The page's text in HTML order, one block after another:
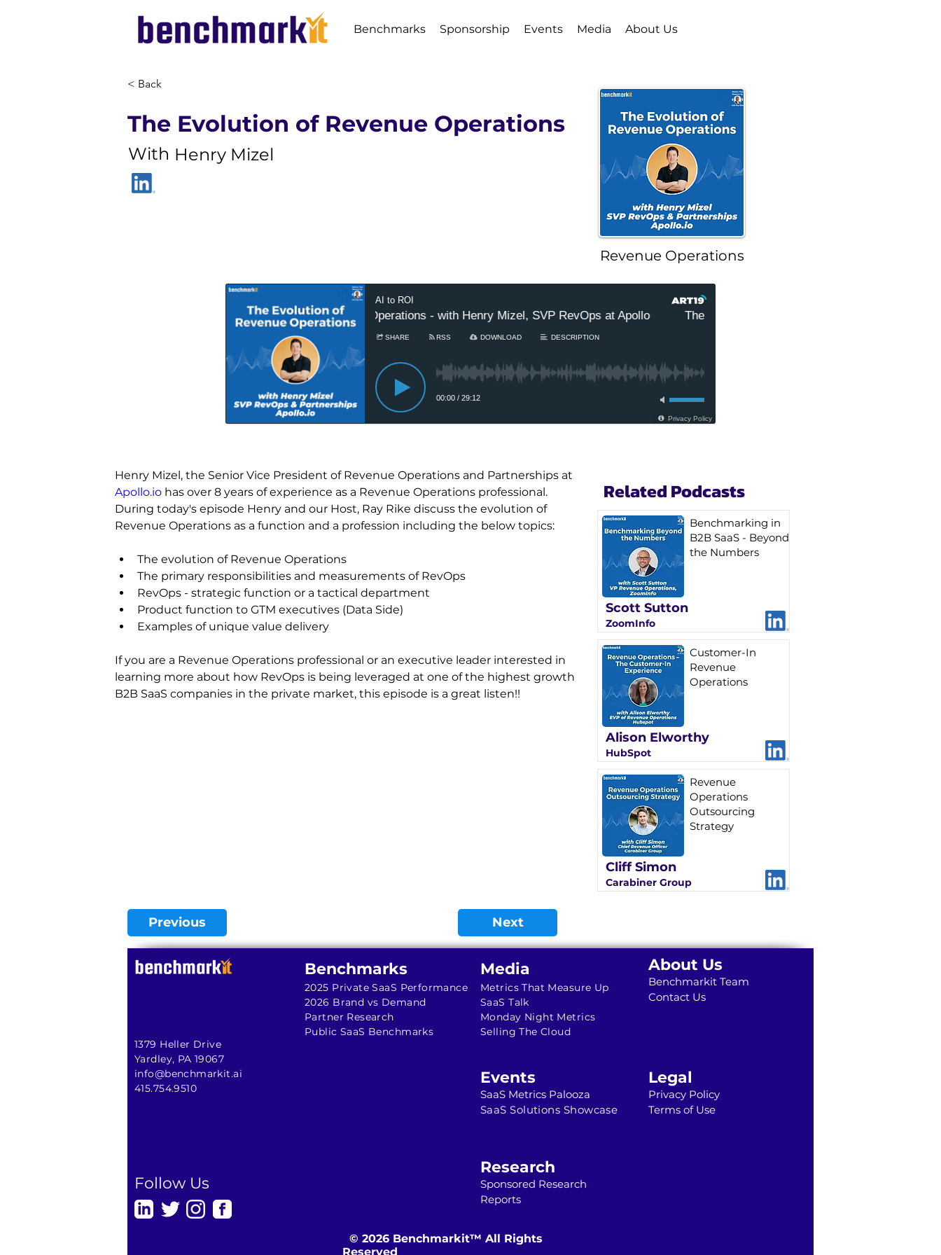
Benchmarks Sponsorship Events Media About Us
< Back
The Evolution of Revenue Operations
With Henry Mizel
Revenue Operations
Henry Mizel, the Senior Vice President of Revenue Operations and Partnerships at
Apollo.io has over 8 years of experience as a Revenue Operations professional.
During today's episode Henry and our Host, Ray Rike discuss the evolution of
Revenue Operations as a function and a profession including the below topics:
The evolution of Revenue Operations
The primary responsibilities and measurements of RevOps
RevOps - strategic function or a tactical department
Product function to GTM executives (Data Side)
Examples of unique value delivery
If you are a Revenue Operations professional or an executive leader interested in
learning more about how RevOps is being leveraged at one of the highest growth
B2B SaaS companies in the private market, this episode is a great listen!!
Related Podcasts
Benchmarking in
B2B SaaS - Beyond
the Numbers
Scott Sutton
ZoomInfo
Customer-In
Revenue
Operations
Alison Elworthy
HubSpot
Revenue
Operations
Outsourcing
Strategy
Cliff Simon
Carabiner Group
Previous Next
1379 Heller Drive
Yardley, PA 19067
info@benchmarkit.ai
415.754.9510
Benchmarks
2025 Private SaaS Performance
2026 Brand vs Demand
Partner Research
Public SaaS Benchmarks
Media
Metrics That Measure Up
SaaS Talk
Monday Night Metrics
Selling The Cloud
About Us
Benchmarkit Team
Contact Us
Events
SaaS Metrics Palooza
SaaS Solutions Showcase
Legal
Privacy Policy
Terms of Use
Follow Us
Research
Sponsored Research
Reports
© 2026 Benchmarkit™ All Rights
Reserved